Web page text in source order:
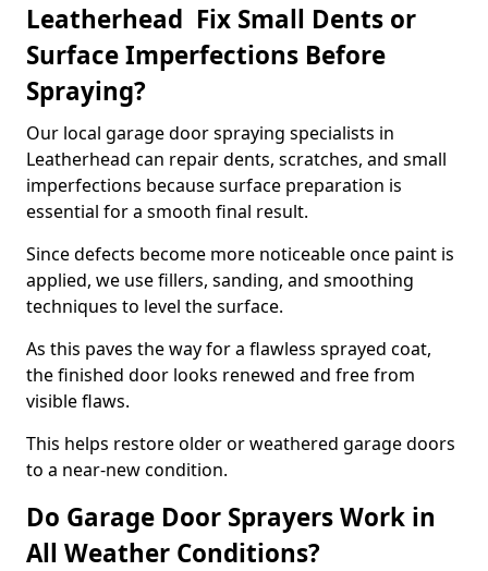
Leatherhead Fix Small Dents or
Surface Imperfections Before
Spraying?
Our local garage door spraying specialists in
Leatherhead can repair dents, scratches, and small
imperfections because surface preparation is
essential for a smooth final result.
Since defects become more noticeable once paint is
applied, we use fillers, sanding, and smoothing
techniques to level the surface.
As this paves the way for a flawless sprayed coat,
the finished door looks renewed and free from
visible flaws.
This helps restore older or weathered garage doors
to a near-new condition.
Do Garage Door Sprayers Work in
All Weather Conditions?